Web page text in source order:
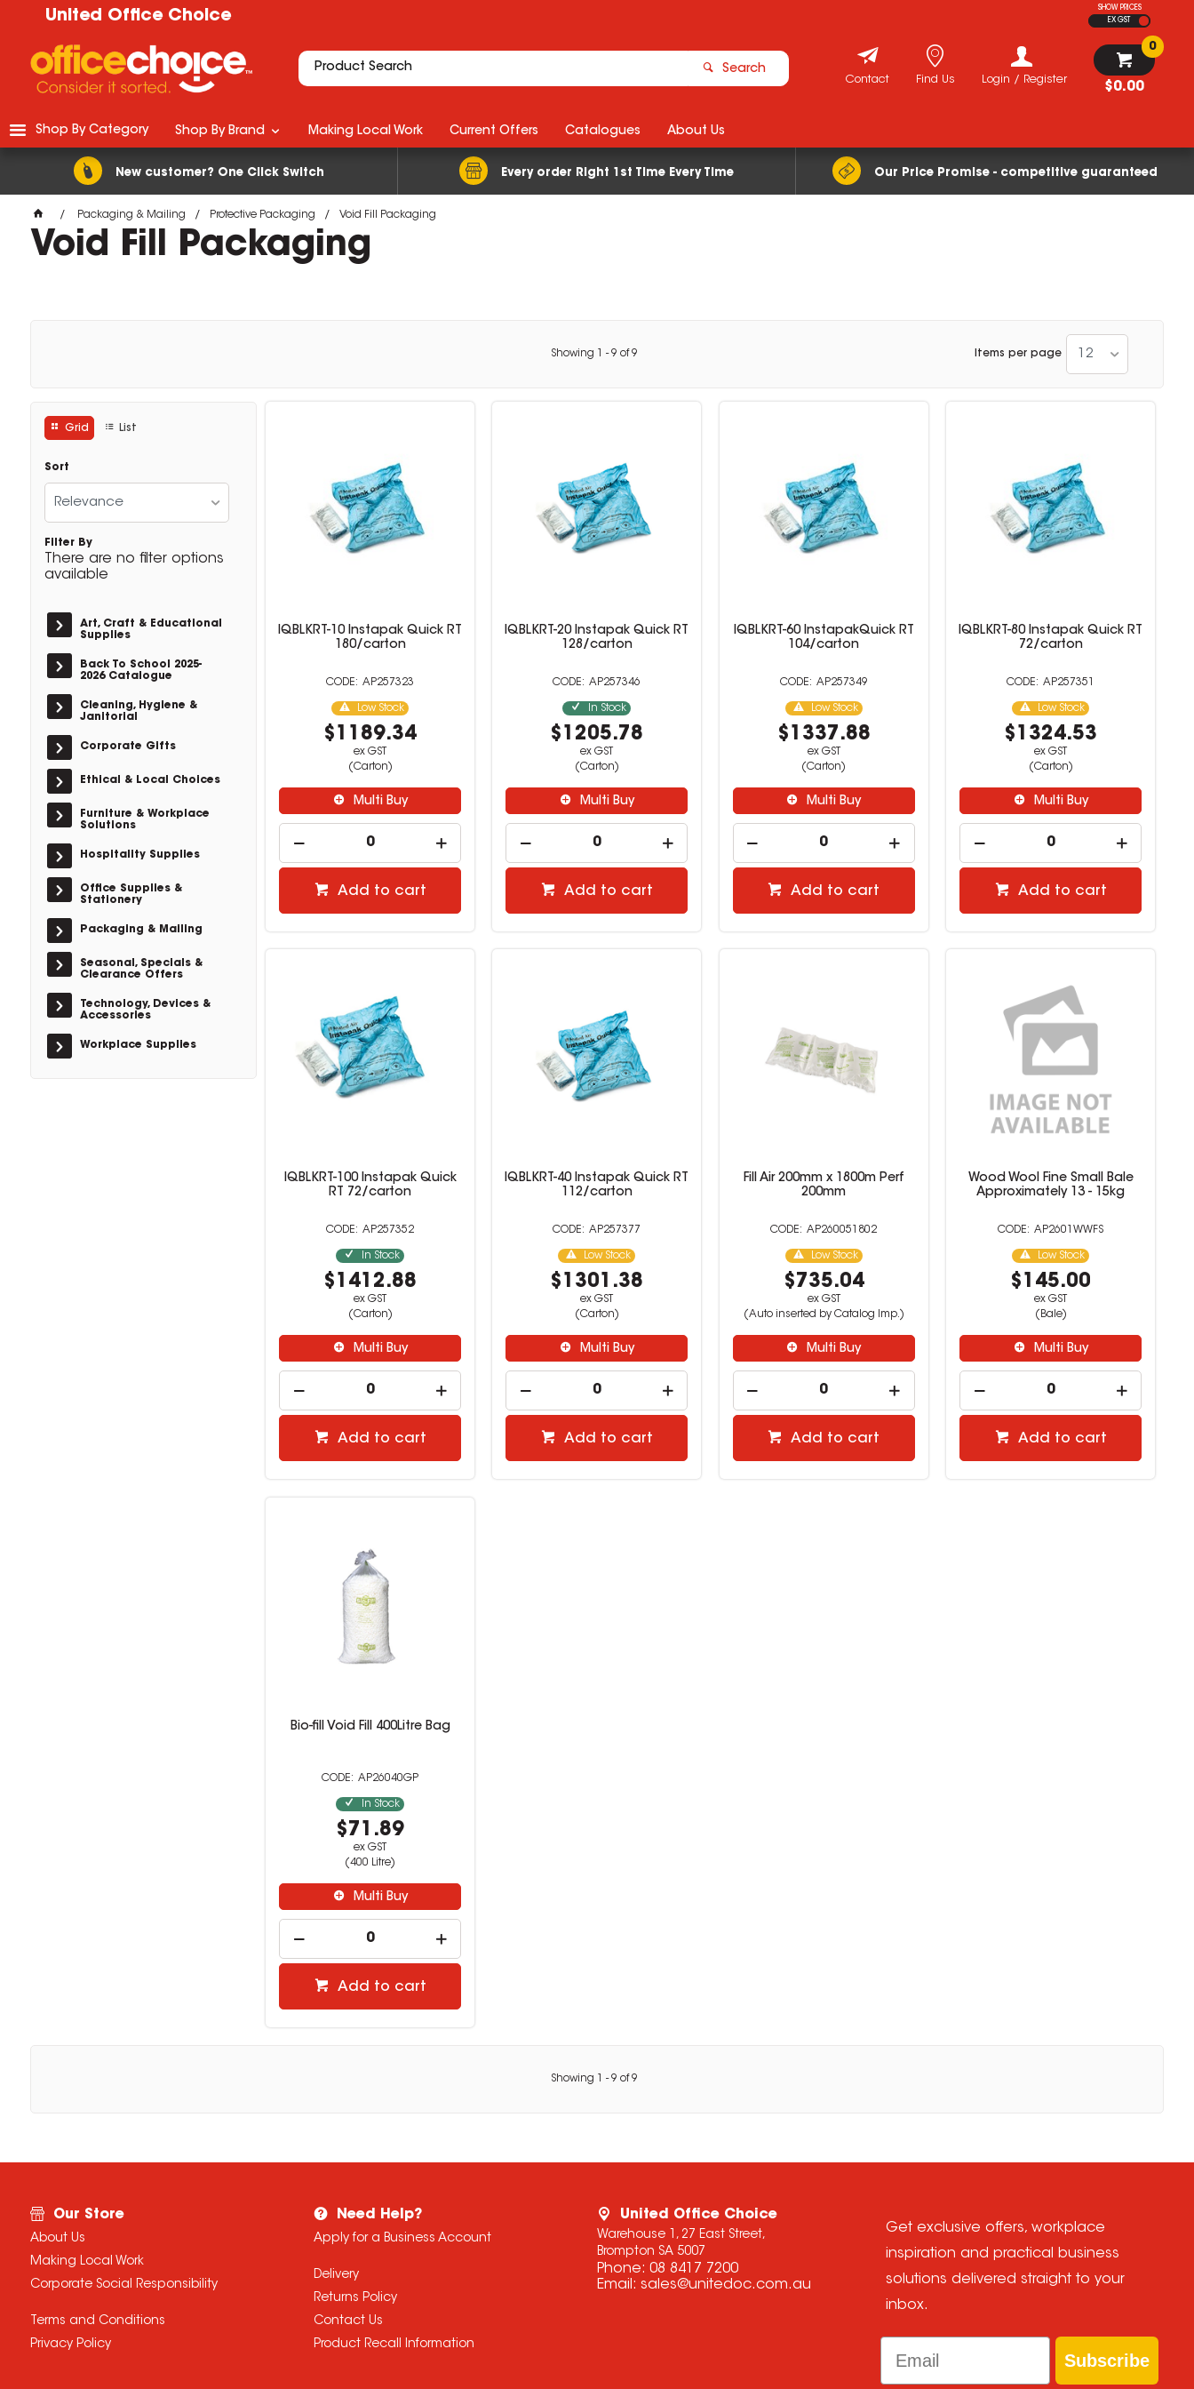
United Office Choice
SHOW PRICES
EX GST
Search
$0.00
0
Login / Register
Find Us
Contact
New customer? One Click Switch Every order Right 1st Time Every Time Our Price Promise - competitive guaranteed
Shop By Category Shop By Brand Making Local Work Current Offers Catalogues About Us
Packaging & Mailing Protective Packaging Void Fill Packaging
Void Fill Packaging
Showing - 9 of9 Items per page 12
Grid List
Sort
Relevance
Filter By
There are no filter options
available
Art, Craft & Educational
Supplies
Back To School 2025-
2026 Catalogue
Cleaning, Hygiene &
Janitorial
Corporate Gifts
Ethical & Local Choices
Furniture & Workplace
Solutions
Hospitality Supplies
Office Supplies &
Stationery
Packaging & Mailing
Seasonal, Specials &
Clearance Offers
Technology, Devices &
Accessories
Workplace Supplies
IQBLKRT-10 Instapak Quick RT
180/carton
AP257323
Low Stock
$1189.34
ex GST
(Carton)
Multi Buy
Add to cart
IQBLKRT-20 Instapak Quick RT
128/carton
AP257346
In Stock
$1205.78
ex GST
(Carton)
Multi Buy
Add to cart
IQBLKRT-60 InstapakQuick RT
104/carton
AP257349
Low Stock
$1337.88
ex GST
(Carton)
Multi Buy
Add to cart
IQBLKRT-80 Instapak Quick RT
72/carton
AP257351
Low Stock
$1324.53
ex GST
(Carton)
Multi Buy
Add to cart
IQBLKRT-100 Instapak Quick
RT 72/carton
AP257352
In Stock
$1412.88
ex GST
(Carton)
Multi Buy
Add to cart
IQBLKRT-40 Instapak Quick RT
112/carton
AP257377
Low Stock
$1301.38
ex GST
(Carton)
Multi Buy
Add to cart
Fill Air 200mm x 1800m Perf
200mm
AP260051802
Low Stock
$735.04
ex GST
(Auto inserted by Catalog Imp.)
Multi Buy
Add to cart
Wood Wool Fine Small Bale
Approximately 13 - 15kg
AP2601WWFS
Low Stock
$145.00
ex GST
(Bale)
Multi Buy
Add to cart
Bio-fill Void Fill 400Litre Bag
AP26040GP
In Stock
$71.89
ex GST
(400 Litre)
Multi Buy
Add to cart
Showing - 9 of9
Our Store
About Us
Making Local Work
Corporate Social Responsibility
Terms and Conditions
Privacy Policy
Need Help?
Apply for a Business Account
Delivery
Returns Policy
Contact Us
Product Recall Information
United Office Choice
Warehouse 1, 27 East Street,
Brompton SA 5007
Phone: 08 8417 7200
Email: sales@unitedoc.com.au
Get exclusive offers, workplace
inspiration and practical business
solutions delivered straight to your
inbox.
Email
Subscribe